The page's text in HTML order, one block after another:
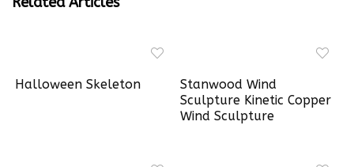
Halloween Skeleton
Stanwood Wind
Sculpture Kinetic Copper
Wind Sculpture